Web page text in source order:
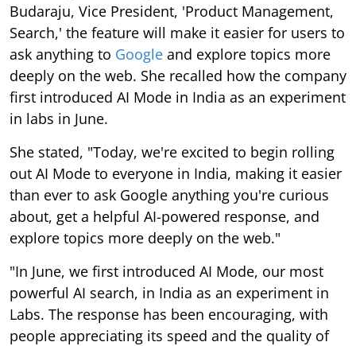
Budaraju, Vice President, 'Product Management,
Search,' the feature will make it easier for users to
ask anything to Google and explore topics more
deeply on the web. She recalled how the company
first introduced AI Mode in India as an experiment
in labs in June.
She stated, "Today, we're excited to begin rolling
out AI Mode to everyone in India, making it easier
than ever to ask Google anything you're curious
about, get a helpful AI-powered response, and
explore topics more deeply on the web."
"In June, we first introduced AI Mode, our most
powerful AI search, in India as an experiment in
Labs. The response has been encouraging, with
people appreciating its speed and the quality of